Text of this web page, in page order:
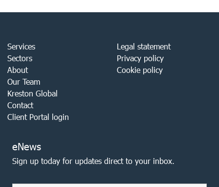
Services
Sectors
About
Our Team
Kreston Global
Contact
Client Portal login
Legal statement
Privacy policy
Cookie policy
eNews
Sign up today for updates direct to your inbox.